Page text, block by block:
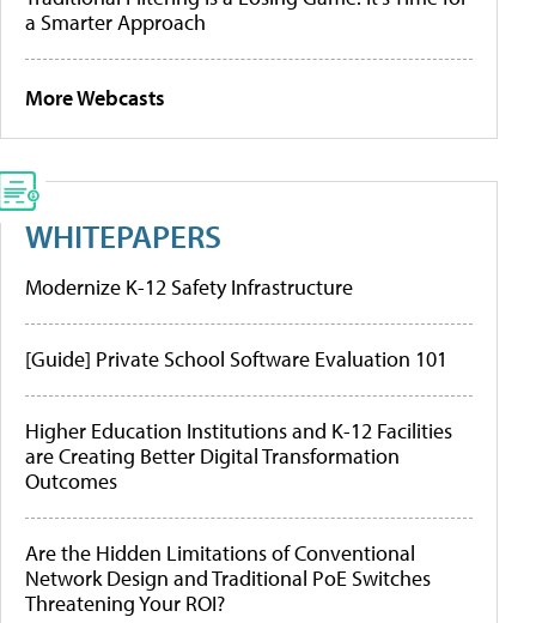
a Smarter Approach
More Webcasts
WHITEPAPERS
Modernize K-12 Safety Infrastructure
[Guide] Private School Software Evaluation 101
Higher Education Institutions and K-12 Facilities
are Creating Better Digital Transformation
Outcomes
Are the Hidden Limitations of Conventional
Network Design and Traditional PoE Switches
Threatening Your ROI?